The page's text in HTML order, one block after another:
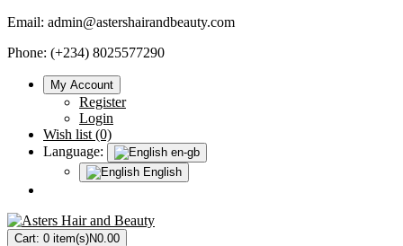
Email: admin@astershairandbeauty.com
Phone: (+234) 8025577290
My Account
Register
Login
Wish list (0)
Language:
en-gb
English
Cart: 0 item(s)N0.00